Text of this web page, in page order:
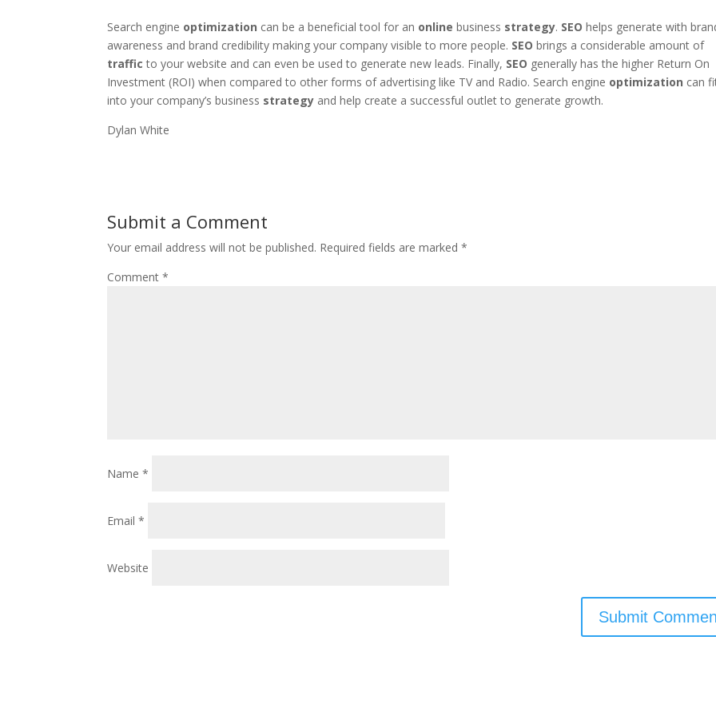
Search engine optimization can be a beneficial tool for an online business strategy. SEO helps generate with
awareness and brand credibility making your company visible to more people. SEO brings a considerable amount of
traffic to your website and can even be used to generate new leads. Finally, SEO generally has the higher Return On
Investment (ROI) when compared to other forms of advertising like TV and Radio. Search engine optimization can
into your company’s business strategy and help create a successful outlet to generate growth.
Dylan White
Submit a Comment
Your email address will not be published. Required fields are marked*
Comment*
Name*
Email*
Website